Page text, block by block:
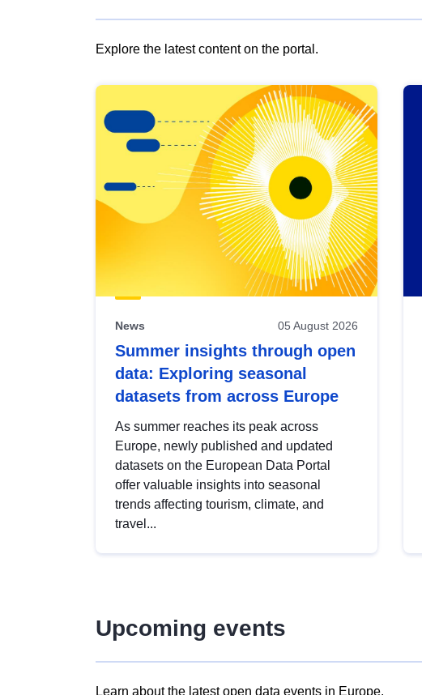
Explore the latest content on the portal.
results
view
Latest
publications
News 05 August 2026
Summer insights through open
data: Exploring seasonal
datasets from across Europe
As summer reaches its peak across
Europe, newly published and updated
datasets on the European Data Portal
offer valuable insights into seasonal
trends affecting tourism, climate, and
travel...
Upcoming events
Learn about the latest open data events in Europe.